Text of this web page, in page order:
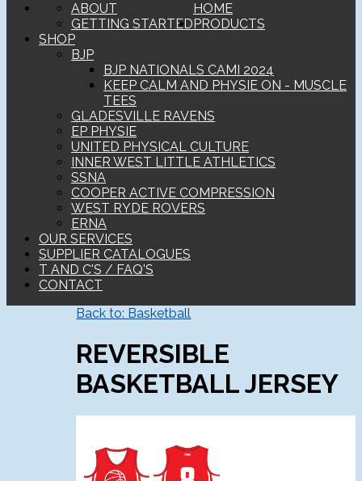
HOME
ABOUT
GETTING STARTED PRODUCTS
SHOP
BJP
BJP NATIONALS CAMI 2024
KEEP CALM AND PHYSIE ON - MUSCLE
TEES
GLADESVILLE RAVENS
EP PHYSIE
UNITED PHYSICAL CULTURE
INNER WEST LITTLE ATHLETICS
SSNA
COOPER ACTIVE COMPRESSION
WEST RYDE ROVERS
ERNA
OUR SERVICES
SUPPLIER CATALOGUES
T AND C'S / FAQ'S
CONTACT
Back to: Basketball
REVERSIBLE
BASKETBALL JERSEY